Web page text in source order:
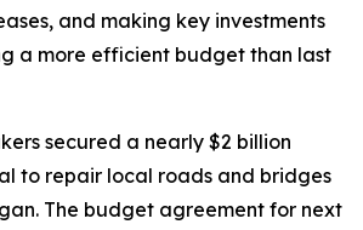
and making key investments
a more efficient budget than last
secured a nearly $2 billion
to repair local roads and bridges
The budget agreement for next